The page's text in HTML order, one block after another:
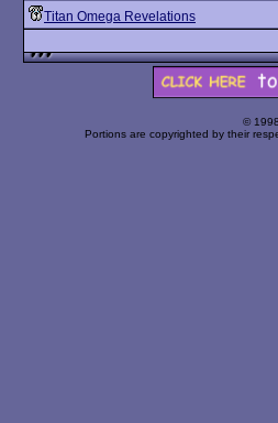
Titan Omega Revelations
©
Portions are copyrighted by their